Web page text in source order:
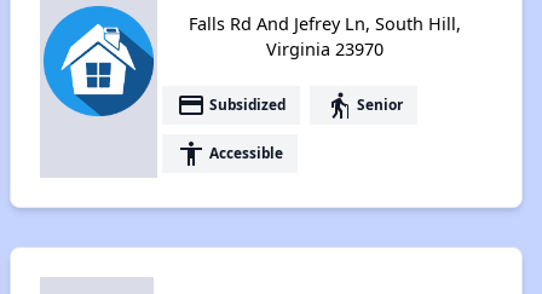
Falls Rd And Jefrey Ln, South Hill,
Virginia 23970
payment Subsidized elderly Senior
accessibility Accessible